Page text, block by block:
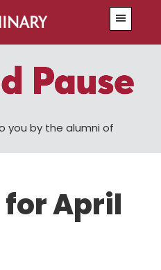
you by the alumni of
April